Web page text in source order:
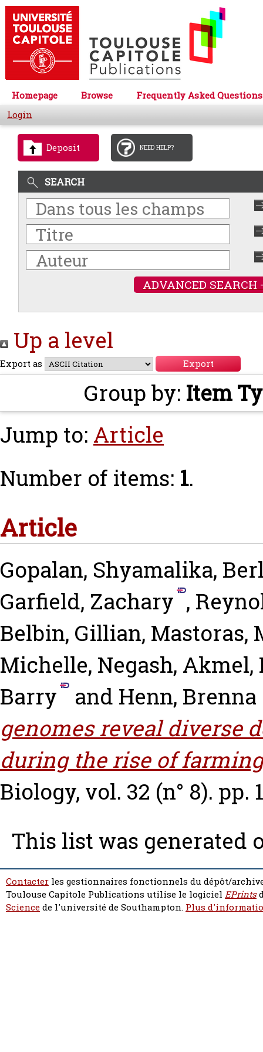
Homepage Browse
Frequently Asked Questions
Login
Deposit NEED HELP?
SEARCH
ADVANCED SEARCH
Up a level
Export as
Group by: Item
Jump to: Article
Number of items: 1.
Article
Gopalan, Shyamalika,
Garfield, Zachary ,
Belbin, Gillian, Mastoras,
Michelle, Negash, Akmel,
Barry
and Henn, Brenna
genomes reveal diverse
during the rise of
Biology, vol. 32 (n° 8). pp.
This list was generated
Contacter les gestionnaires fonctionnels du dépôt/
Toulouse Capitole Publications utilise le logiciel EPrints
Sciencede l'université de Southampton. Plus